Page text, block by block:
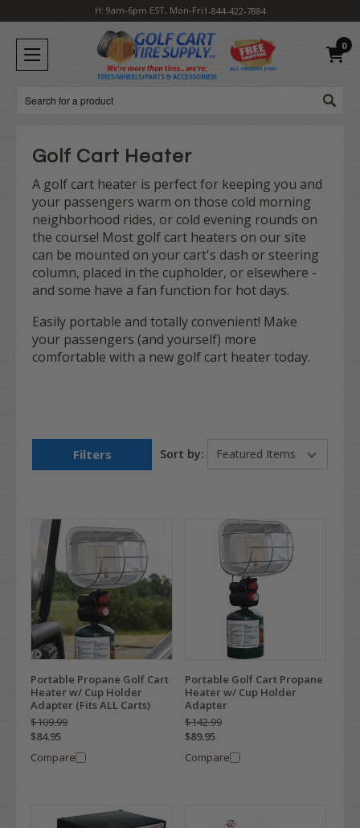
H: 9am-6pm EST, Mon-Fri1-844-422-7884
0
Search
Golf Cart Heater
A golf cart heater is perfect for keeping you and
your passengers warm on those cold morning
neighborhood rides, or cold evening rounds on
the course! Most golf cart heaters on our site
can be mounted on your cart's dash or steering
column, placed in the cupholder, or elsewhere -
and some have a fan function for hot days.
Easily portable and totally convenient! Make
your passengers (and yourself) more
comfortable with a new golf cart heater today.
Filters Sort by:
Portable Propane Golf Cart
Heater w/ Cup Holder
Adapter (Fits ALL Carts)
$109.99
$84.95
Compare
Portable Golf Cart Propane
Heater w/ Cup Holder
Adapter
$142.99
$89.95
Compare